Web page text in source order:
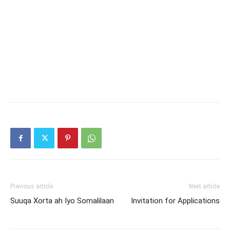
Previous article
Suuqa Xorta ah Iyo Somalilaan
Next article
Invitation for Applications